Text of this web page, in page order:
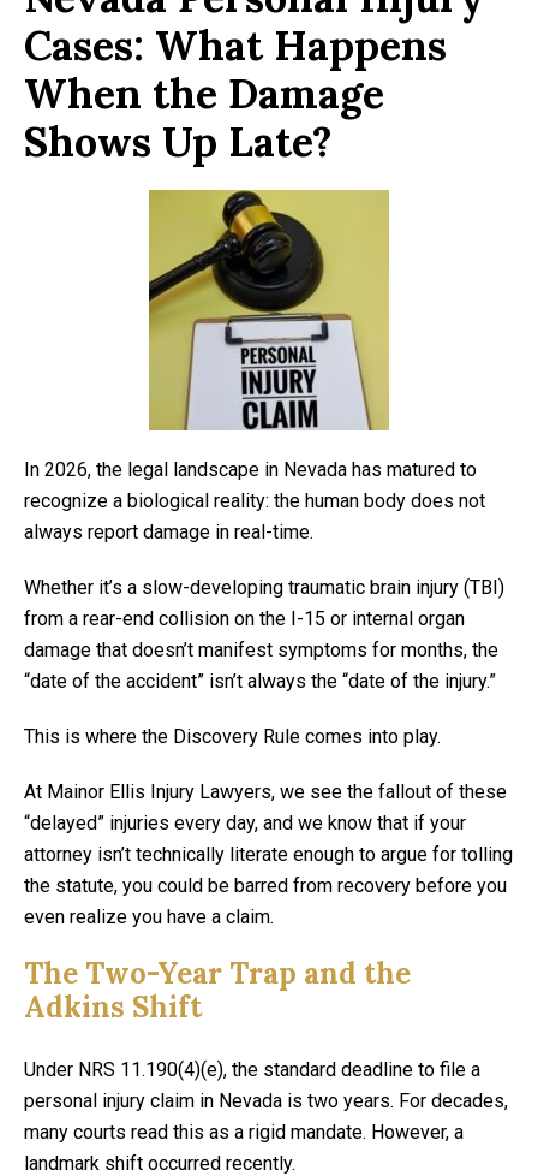
Cases: What Happens
When the Damage
Shows Up Late?
In 2026, the legal landscape in Nevada has matured to
recognize a biological reality: the human body does not
always report damage in real-time.
Whether it’s a slow-developing traumatic brain injury (TBI)
from a rear-end collision on the I-15 or internal organ
damage that doesn’t manifest symptoms for months, the
“date of the accident” isn’t always the “date of the injury.”
This is where the Discovery Rule comes into play.
At Mainor Ellis Injury Lawyers, we see the fallout of these
“delayed” injuries every day, and we know that if your
attorney isn’t technically literate enough to argue for tolling
the statute, you could be barred from recovery before you
even realize you have a claim.
The Two-Year Trap and the
Adkins Shift
Under NRS 11.190(4)(e), the standard deadline to file a
personal injury claim in Nevada is two years. For decades,
many courts read this as a rigid mandate. However, a
landmark shift occurred recently.